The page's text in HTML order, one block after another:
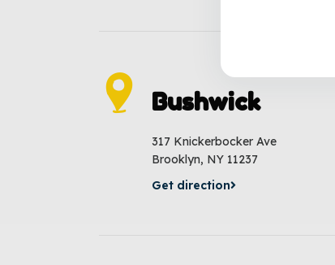
Bushwick
317 Knickerbocker Ave
Brooklyn, NY 11237
Get direction